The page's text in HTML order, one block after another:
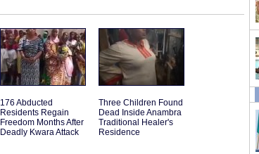
176 Abducted
Residents Regain
Freedom Months After
Deadly Kwara Attack
Three Children Found
Dead Inside Anambra
Traditional Healer's
Residence